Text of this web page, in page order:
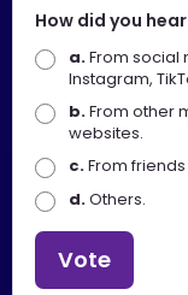
+603
8891
7100
Disclaimer :
shall not be liable
use of any
Copyright © 2025
How did you
a.From social
Instagram,
b.From other
websites.
c.From
d.Others.
Vote
Selamat Datang
Apa Khabar!
Pelancongan, Seni